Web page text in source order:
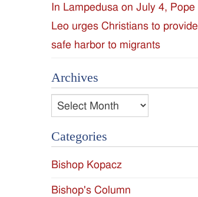
In Lampedusa on July 4, Pope
Leo urges Christians to provide
safe harbor to migrants
Archives
Archives
Categories
Bishop Kopacz
Bishop's Column